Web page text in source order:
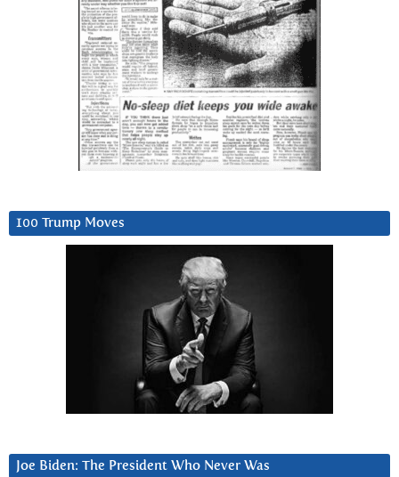
100 Trump Moves
Joe Biden: The President Who Never Was